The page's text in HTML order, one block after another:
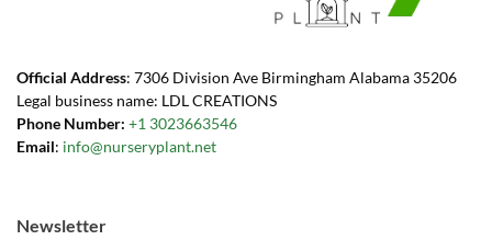
Official Address: 7306 Division Ave Birmingham Alabama 35206
Legal business name: LDL CREATIONS
Phone Number: +1 3023663546
Email: info@nurseryplant.net
Newsletter